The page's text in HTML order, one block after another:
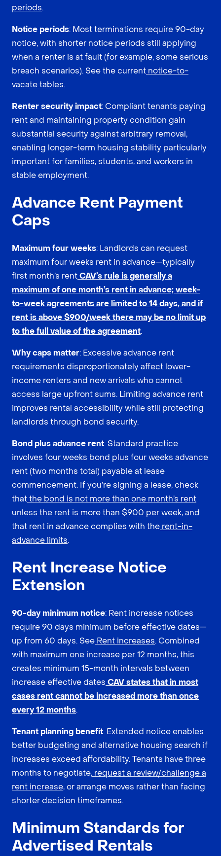
periods.
Notice periods: Most terminations require 90-day
notice, with shorter notice periods still applying
when a renter is at fault (for example, some serious
breach scenarios). See the current notice-to-
vacate tables.
Renter security impact: Compliant tenants paying
rent and maintaining property condition gain
substantial security against arbitrary removal,
enabling longer-term housing stability particularly
important for families, students, and workers in
stable employment.
Advance Rent Payment
Caps
Maximum four weeks: Landlords can request
maximum four weeks rent in advance—typically
first month’s rentCAV’s rule is generally a
maximum of one month’s rent in advance; week-
to-week agreements are limited to 14 days, and if
rent is above $900/week there may be no limit up
to the full value of the agreement.
Why caps matter: Excessive advance rent
requirements disproportionately affect lower-
income renters and new arrivals who cannot
access large upfront sums. Limiting advance rent
improves rental accessibility while still protecting
landlords through bond security.
Bond plus advance rent: Standard practice
involves four weeks bond plus four weeks advance
rent (two months total) payable at lease
commencement. If you’re signing a lease, check
thatthe bond is not more than one month’s rent
unless the rent is more than $900 per week, and
that rent in advance complies with the rent-in-
advance limits.
Rent Increase Notice
Extension
90-day minimum notice: Rent increase notices
require 90 days minimum before effective dates—
up from 60 days. See Rent increases. Combined
with maximum one increase per 12 months, this
creates minimum 15-month intervals between
increase effective dates CAV states that in most
cases rent cannot be increased more than once
every 12 months.
Tenant planning benefit: Extended notice enables
better budgeting and alternative housing search if
increases exceed affordability. Tenants have three
months to negotiate, request a review/challenge a
rent increase, or arrange moves rather than facing
shorter decision timeframes.
Minimum Standards for
Advertised Rentals